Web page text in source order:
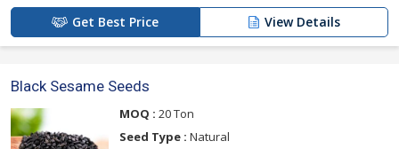
Get Best Price View Details
Black Sesame Seeds
MOQ : 20 Ton
Seed Type : Natural